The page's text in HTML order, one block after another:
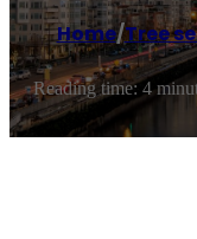
Home/Tree
Reading time: 4